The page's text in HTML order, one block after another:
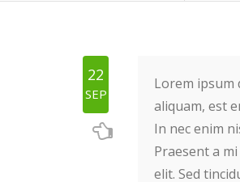
22
SEP
Lorem ipsum
aliquam, est
In nec enim
Praesent a
elit. Sed